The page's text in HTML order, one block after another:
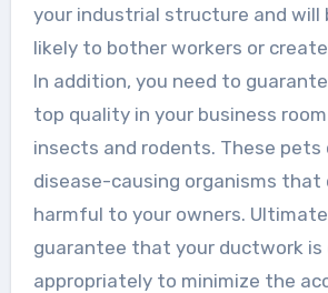
your industrial structure and will
likely to bother workers or
In addition, you need to
top quality in your business
insects and rodents. These pets
disease-causing organisms that
harmful to your owners.
guarantee that your ductwork is
appropriately to minimize the